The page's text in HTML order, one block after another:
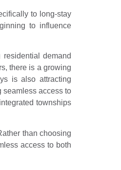
to long-stay
to influence
demand
there is a growing
is also attracting
seamless access to
townships
than choosing
access to both